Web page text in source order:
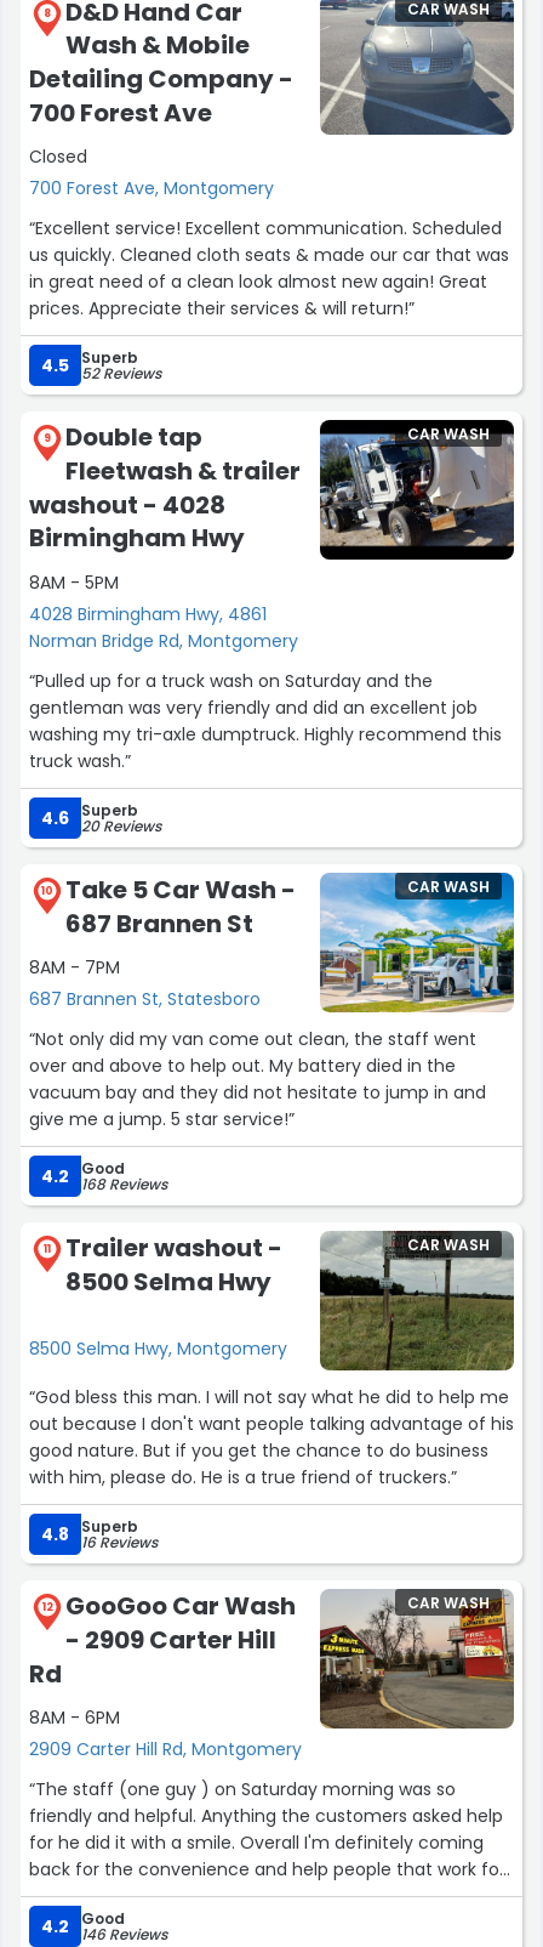
8
D&D Hand Car
Wash & Mobile
Detailing Company -
700 Forest Ave
Closed
700 Forest Ave, Montgomery
CAR WASH
“Excellent service! Excellent communication. Scheduled
us quickly. Cleaned cloth seats & made our car that was
in great need of a clean look almost new again! Great
prices. Appreciate their services & will return!”
4.5 Superb
52 Reviews
9
Double tap
Fleetwash & trailer
washout - 4028
Birmingham Hwy
8AM - 5PM
4028 Birmingham Hwy, 4861
Norman Bridge Rd, Montgomery
CAR WASH
“Pulled up for a truck wash on Saturday and the
gentleman was very friendly and did an excellent job
washing my tri-axle dumptruck. Highly recommend this
truck wash.”
4.6 Superb
20 Reviews
10
Take 5 Car Wash -
687 Brannen St
8AM - 7PM
687 Brannen St, Statesboro
CAR WASH
“Not only did my van come out clean, the staff went
over and above to help out. My battery died in the
vacuum bay and they did not hesitate to jump in and
give me a jump. 5 star service!”
4.2 Good
168 Reviews
11
Trailer washout -
8500 Selma Hwy
8500 Selma Hwy, Montgomery
CAR WASH
“God bless this man. I will not say what he did to help me
out because I don't want people talking advantage of his
good nature. But if you get the chance to do business
with him, please do. He is a true friend of truckers.”
4.8 Superb
16 Reviews
12
GooGoo Car Wash
- 2909 Carter Hill
Rd
8AM - 6PM
2909 Carter Hill Rd, Montgomery
CAR WASH
“The staff (one guy ) on Saturday morning was so
friendly and helpful. Anything the customers asked help
for he did it with a smile. Overall I'm definitely coming
back for the convenience and help people that work for
Goo Goo car wash.”
4.2
Good
146 Reviews